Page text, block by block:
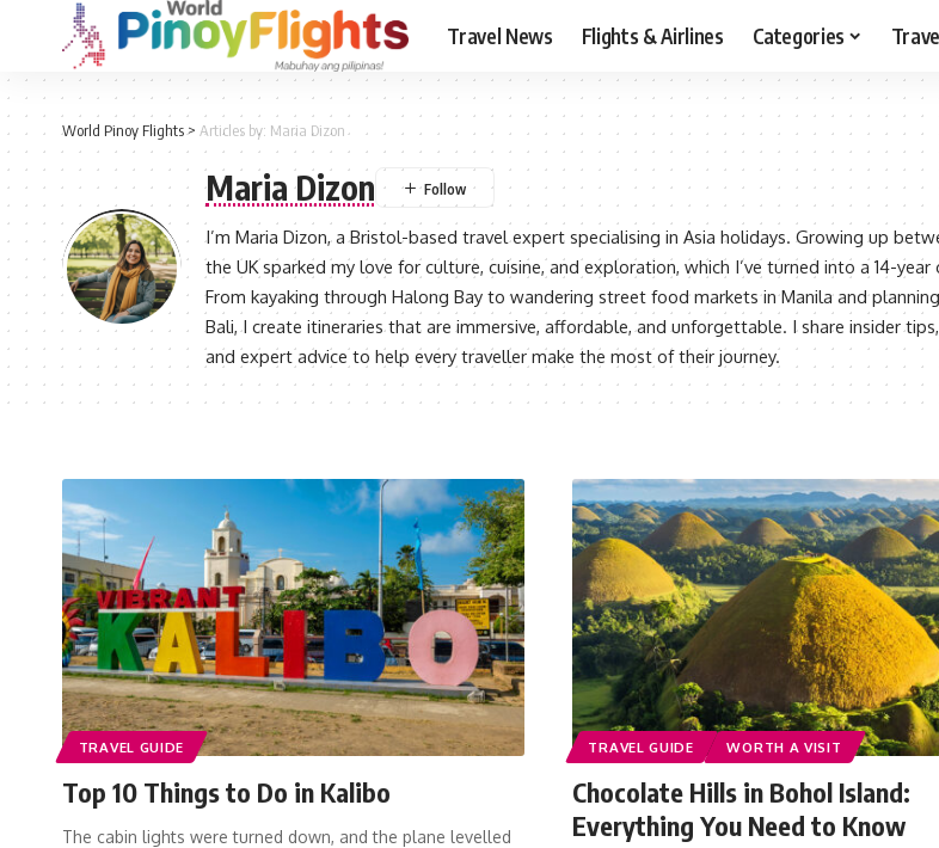
Travel News Flights & Airlines Categories
World Pinoy Flights> Articles by: Maria Dizon
Maria Dizon
I’m Maria Dizon, a Bristol-based travel expert specialising in Asia holidays. Growing up
the UK sparked my love for culture, cuisine, and exploration, which I’ve turned into a 14-year
From kayaking through Halong Bay to wandering street food markets in Manila and
Bali, I create itineraries that are immersive, affordable, and unforgettable. I share insider
and expert advice to help every traveller make the most of their journey.
TRAVEL GUIDE
Top 10 Things to Do in Kalibo
The cabin lights were turned down, and the plane levelled
TRAVEL GUIDE WORTH A VISIT
Chocolate Hills in Bohol Island:
Everything You Need to Know